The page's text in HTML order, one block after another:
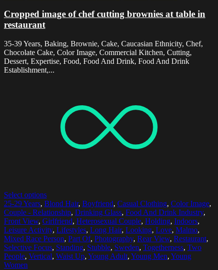
Cropped image of chef cutting brownies at table in
restaurant
35-39 Years, Baking, Brownie, Cake, Caucasian Ethnicity, Chef,
Chocolate Cake, Color Image, Commercial Kitchen, Cutting,
Dessert, Expertise, Food, Food And Drink, Food And Drink
Establishment,...
Select options
25-29 Years, Blond Hair, Boyfriend, Casual Clothing, Color Image,
Couple - Relationship, Drinking Glass, Food And Drink Industry,
Front View, Girlfriend, Heterosexual Couple, Holding, Indoors,
Leisure Activity, Lifestyles, Long Hair, Looking, Love, Malmo,
Mixed Race Person, Part Of, Photography, Rear View, Restaurant,
Selective Focus, Standing, Stubble, Sweden, Togetherness, Two
People, Vertical, Waist Up, Young Adult, Young Men, Young
Women